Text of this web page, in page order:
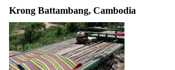
Krong Battambang, Cambodia